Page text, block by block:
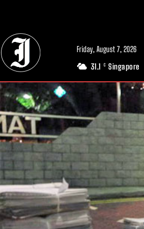
Friday, August 7, 2026
31.1 C Singapore